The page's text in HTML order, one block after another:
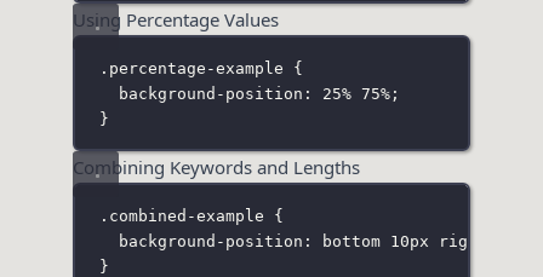
Using Percentage Values
.percentage-example {
background-position : 25% 75%;
}
Combining Keywords and Lengths
.combined-example {
background-position : bottom 10px right
}